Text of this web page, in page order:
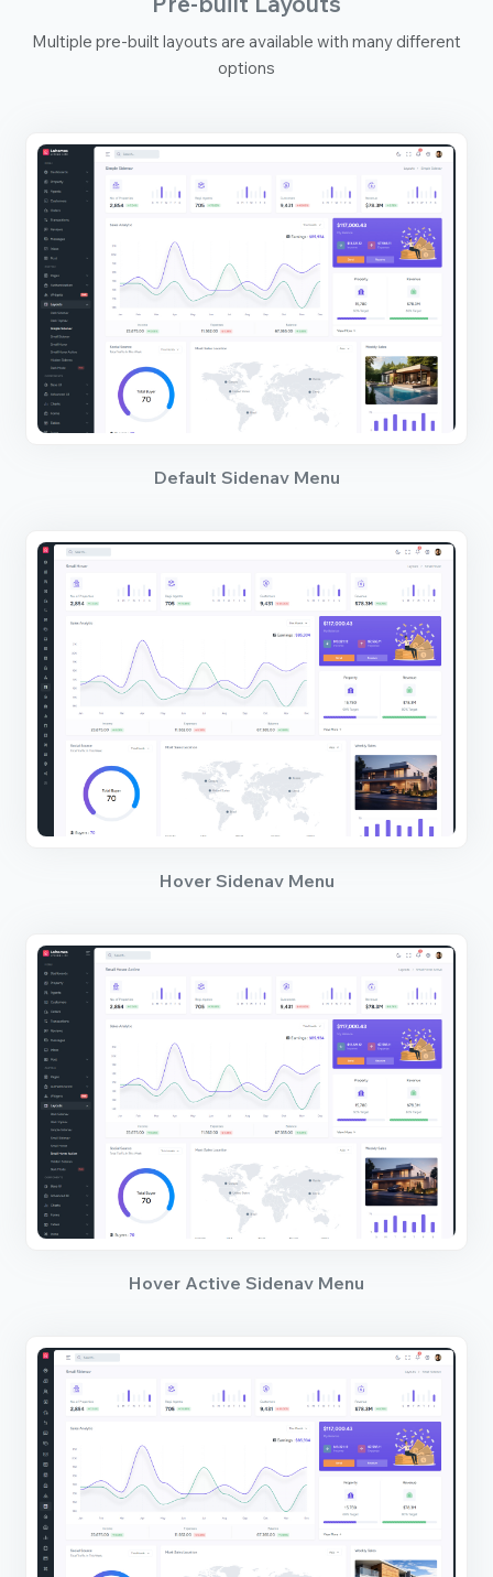
Multiple pre-built layouts are available with many different
options
Default Sidenav Menu
Hover Sidenav Menu
Hover Active Sidenav Menu